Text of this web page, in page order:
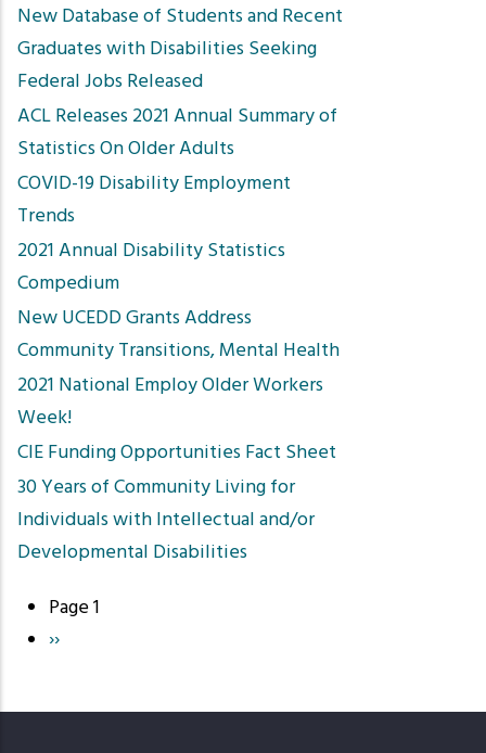
New Database of Students and Recent
Graduates with Disabilities Seeking
Federal Jobs Released
ACL Releases 2021 Annual Summary of
Statistics On Older Adults
COVID-19 Disability Employment
Trends
2021 Annual Disability Statistics
Compedium
New UCEDD Grants Address
Community Transitions, Mental Health
2021 National Employ Older Workers
Week!
CIE Funding Opportunities Fact Sheet
30 Years of Community Living for
Individuals with Intellectual and/or
Developmental Disabilities
Pagination
Page 1
Next
››